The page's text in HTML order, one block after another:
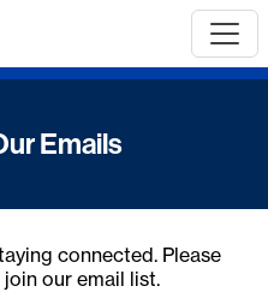
Emails
connected. Please
our email list.